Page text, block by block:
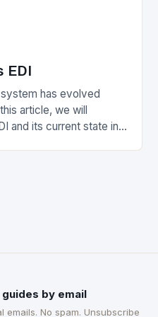
EDI
has evolved
article, we will
and its current state in
by email
emails. No spam. Unsubscribe